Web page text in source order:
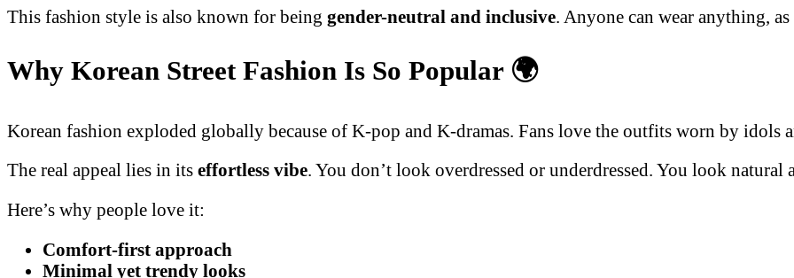
This fashion style is also known for being gender-neutral and inclusive. Anyone can wear anything,
Why Korean Street Fashion Is So Popular 🌍
Korean fashion exploded globally because of K-pop and K-dramas. Fans love the outfits worn by idols
The real appeal lies in its effortless vibe. You don’t look overdressed or underdressed. You look natural
Here’s why people love it:
Comfort-first approach
Minimal yet trendy looks